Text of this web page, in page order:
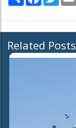
Related Posts